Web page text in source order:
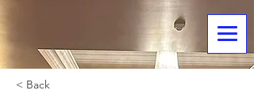
< Back